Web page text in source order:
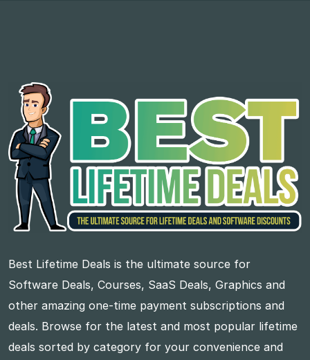
Best Lifetime Deals is the ultimate source for
Software Deals, Courses, SaaS Deals, Graphics and
other amazing one-time payment subscriptions and
deals. Browse for the latest and most popular lifetime
deals sorted by category for your convenience and